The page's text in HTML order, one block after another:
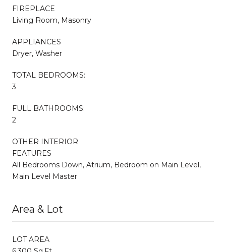
FIREPLACE
Living Room, Masonry
APPLIANCES
Dryer, Washer
TOTAL BEDROOMS:
3
FULL BATHROOMS:
2
OTHER INTERIOR
FEATURES
All Bedrooms Down, Atrium, Bedroom on Main Level,
Main Level Master
Area & Lot
LOT AREA